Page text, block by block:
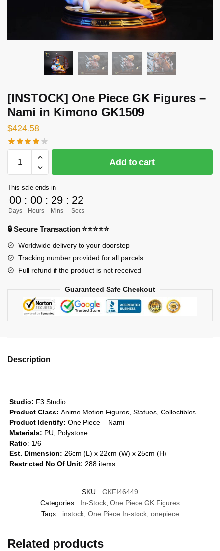
[INSTOCK] One Piece GK Figures –
Nami in Kimono GK1509
$424.58
[INSTOCK]
One
GK
Figures
-
Nami
Kimono
GK1509
quantity
Add to cart
This sale ends in
00
Days
: 00
Hours
: 29
Mins
: 21
Secs
🔒 Secure Transaction ⭐⭐⭐⭐⭐
Worldwide delivery to your doorstep
Tracking number provided for all parcels
Full refund if the product is not received
Guaranteed Safe Checkout
Description
Studio: F3 Studio
Product Class: Anime Motion Figures, Statues, Collectibles
Product Identify: One Piece – Nami
Materials: PU, Polystone
Ratio: 1/6
Est. Dimension: 26cm (L) x 22cm (W) x 25cm (H)
Restricted No Of Unit: 288 items
SKU:
GKFI46449
Categories:
In-Stock One Piece GK Figures
Tags:
instock, One Piece In-stock, onepiece
Related products